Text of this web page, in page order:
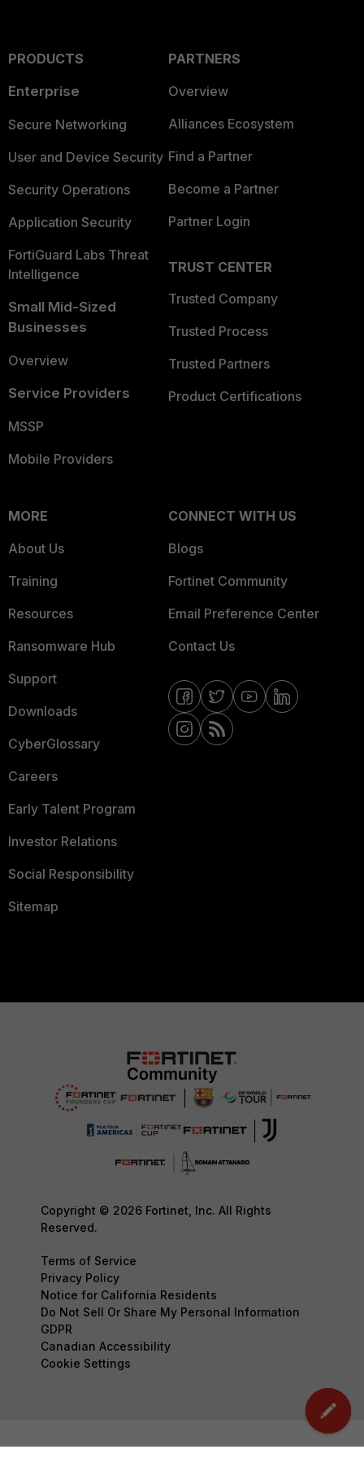
PRODUCTS
Enterprise
Secure Networking
User and Device Security
Security Operations
Application Security
FortiGuard Labs Threat
Intelligence
Small Mid-Sized
Businesses
Overview
Service Providers
MSSP
Mobile Providers
PARTNERS
Overview
Alliances Ecosystem
Find a Partner
Become a Partner
Partner Login
TRUST CENTER
Trusted Company
Trusted Process
Trusted Partners
Product Certifications
MORE
About Us
Training
Resources
Ransomware Hub
Support
Downloads
CyberGlossary
Careers
Early Talent Program
Investor Relations
Social Responsibility
Sitemap
CONNECT WITH US
Blogs
Fortinet Community
Email Preference Center
Contact Us
Copyright © 2026 Fortinet, Inc. All Rights
Reserved.
Terms of Service
Privacy Policy
Notice for California Residents
Do Not Sell Or Share My Personal Information
GDPR
Canadian Accessibility
Cookie Settings